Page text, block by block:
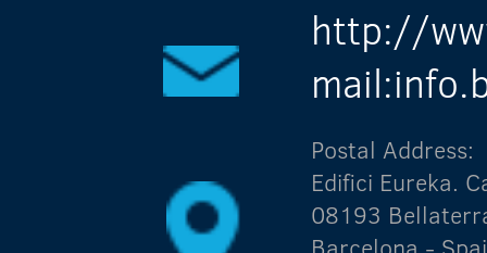
http://
Postal Address:
Edifici Eureka.
08193
Barcelona -